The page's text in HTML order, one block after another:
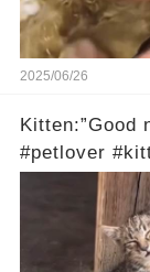
2025/06/26
Kitten:”Good
#petlover
comments